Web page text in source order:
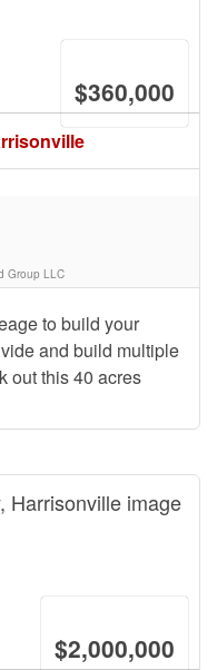
$360,000
to build your
and build multiple
out this 40 acres
Group LLC
$2,000,000